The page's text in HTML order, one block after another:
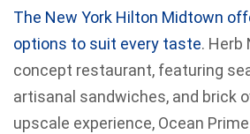
The New York Hilton Midtown
options to suit every taste. Herb
concept restaurant, featuring
artisanal sandwiches, and brick
upscale experience, Ocean